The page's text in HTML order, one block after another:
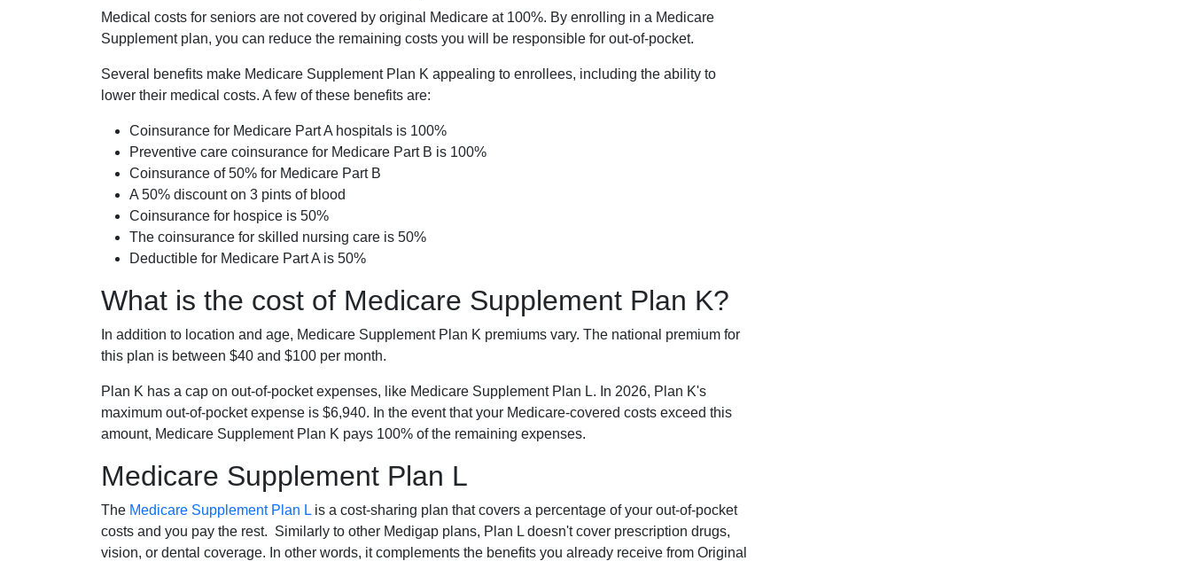
Medical costs for seniors are not covered by original Medicare at 100%. By enrolling in a Medicare
Supplement plan, you can reduce the remaining costs you will be responsible for out-of-pocket.
Several benefits make Medicare Supplement Plan K appealing to enrollees, including the ability to
lower their medical costs. A few of these benefits are:
Coinsurance for Medicare Part A hospitals is 100%
Preventive care coinsurance for Medicare Part B is 100%
Coinsurance of 50% for Medicare Part B
A 50% discount on 3 pints of blood
Coinsurance for hospice is 50%
The coinsurance for skilled nursing care is 50%
Deductible for Medicare Part A is 50%
What is the cost of Medicare Supplement Plan K?
In addition to location and age, Medicare Supplement Plan K premiums vary. The national premium for
this plan is between $40 and $100 per month.
Plan K has a cap on out-of-pocket expenses, like Medicare Supplement Plan L. In 2026, Plan K's
maximum out-of-pocket expense is $6,940. In the event that your Medicare-covered costs exceed this
amount, Medicare Supplement Plan K pays 100% of the remaining expenses.
Medicare Supplement Plan L
The Medicare Supplement Plan L is a cost-sharing plan that covers a percentage of your out-of-pocket
costs and you pay the rest. Similarly to other Medigap plans, Plan L doesn't cover prescription drugs,
vision, or dental coverage. In other words, it complements the benefits you already receive from Original